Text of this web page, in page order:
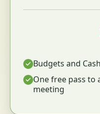
Budgets and
One free pass to
meeting